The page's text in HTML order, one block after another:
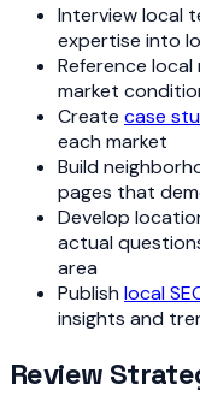
Interview local
expertise into
Reference
market
Create case
each market
Build
pages that
Develop
actual
area
Publish local
insights and
Review